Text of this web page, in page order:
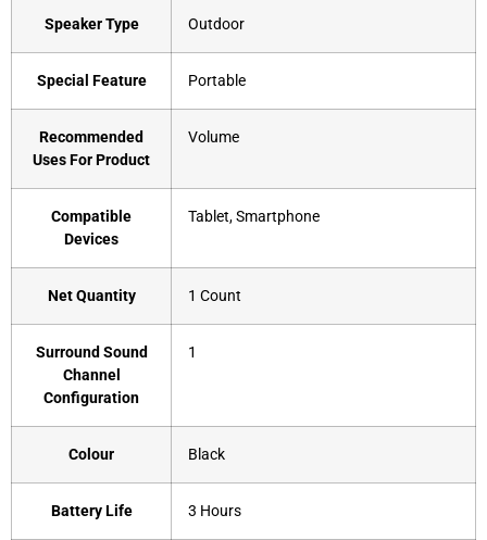
Speaker Type ‎Outdoor
Special Feature ‎Portable
Recommended
Uses For Product
‎Volume
Compatible
Devices
‎Tablet, Smartphone
Net Quantity ‎1 Count
Surround Sound
Channel
Configuration
‎1
Colour ‎Black
Battery Life ‎3 Hours